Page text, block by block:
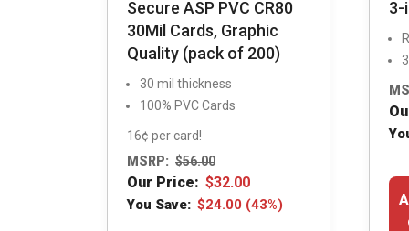
Secure ASP PVC CR80
30Mil Cards, Graphic
Quality (pack of 200)
30 mil thickness
100% PVC Cards
16¢ per card!
MSRP: $56.00
Our Price: $32.00
You Save: $24.00 (43%)
3-